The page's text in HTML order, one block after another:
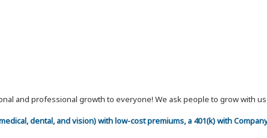
and professional growth to everyone! We ask people to grow with
dental, and vision) with low-cost premiums, a 401(k) with